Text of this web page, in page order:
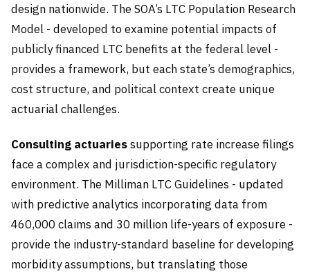
design nationwide. The SOA’s LTC Population Research
Model - developed to examine potential impacts of
publicly financed LTC benefits at the federal level -
provides a framework, but each state’s demographics,
cost structure, and political context create unique
actuarial challenges.
Consulting actuariessupporting rate increase filings
face a complex and jurisdiction-specific regulatory
environment. The Milliman LTC Guidelines - updated
with predictive analytics incorporating data from
460,000 claims and 30 million life-years of exposure -
provide the industry-standard baseline for developing
morbidity assumptions, but translating those